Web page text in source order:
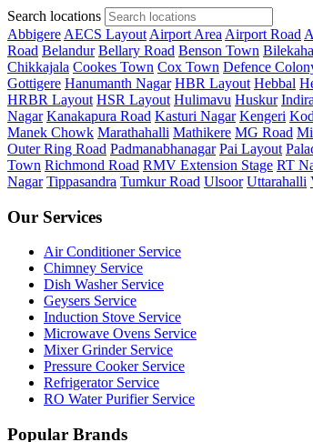
Search locations
Abbigere AECS Layout Airport Area Airport Road
Road Belandur Bellary Road Benson Town
Chikkajala Cookes Town Cox Town Defence
Gottigere Hanumanth Nagar HBR Layout Hebbal
HRBR Layout HSR Layout Hulimavu Huskur
Nagar Kanakapura Road Kasturi Nagar Kengeri
Manek Chowk Marathahalli Mathikere MG Road
Outer Ring Road Padmanabhanagar Pai Layout
Town Richmond Road RMV Extension Stage RT
Nagar Tippasandra Tumkur Road Ulsoor Uttarahalli
Our Services
Air Conditioner Service
Chimney Service
Dish Washer Service
Geysers Service
Induction Stove Service
Microwave Ovens Service
Mixer Grinder Service
Pressure Cooker Service
Refrigerator Service
RO Water Purifier Service
Popular Brands